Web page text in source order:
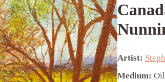
Artist:
Medium: